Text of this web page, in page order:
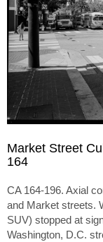
Market Street
164
CA 164-196. Axial
and Market streets.
SUV) stopped at
Washington, D.C.